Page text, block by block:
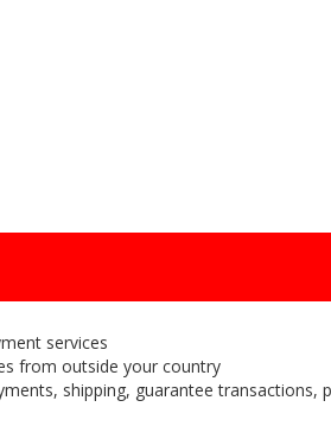
services
from outside your country
shipping, guarantee transactions,